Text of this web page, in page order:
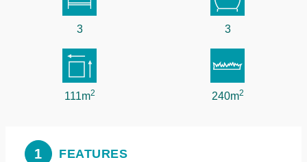
3 3
111m2 240m2
1 FEATURES